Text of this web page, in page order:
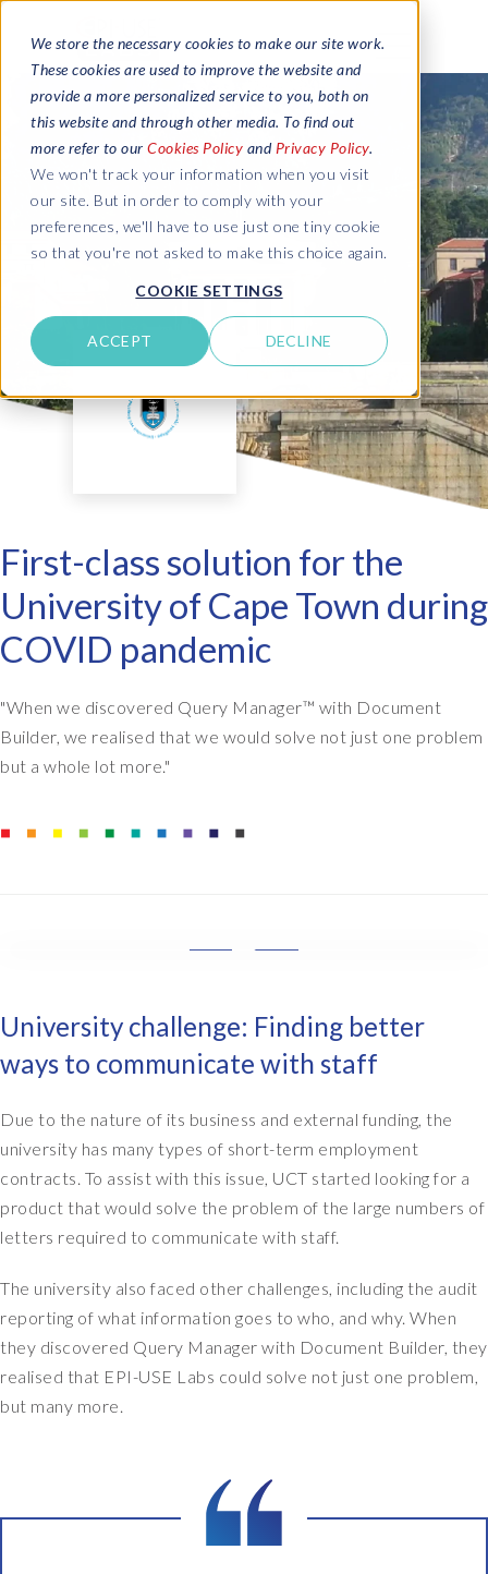
We store the necessary cookies to make our site work.
These cookies are used to improve the website and
provide a more personalized service to you, both on
this website and through other media. To find out
more refer to our Cookies Policy and Privacy Policy.
We won't track your information when you visit
our site. But in order to comply with your
preferences, we'll have to use just one tiny cookie
so that you're not asked to make this choice again.
COOKIE SETTINGS
ACCEPT DECLINE
First-class solution for the
University of Cape Town during
COVID pandemic
"When we discovered Query Manager™ with Document
Builder, we realised that we would solve not just one problem
but a whole lot more."
n
a
m
i
i
o
b
a
n
E
a
n
'
University challenge: Finding better
ways to communicate with staff
Due to the nature of its business and external funding, the
university has many types of short-term employment
contracts. To assist with this issue, UCT started looking for a
product that would solve the problem of the large numbers of
letters required to communicate with staff.
The university also faced other challenges, including the audit
reporting of what information goes to who, and why. When
they discovered Query Manager with Document Builder, they
realised that EPI-USE Labs could solve not just one problem,
but many more.